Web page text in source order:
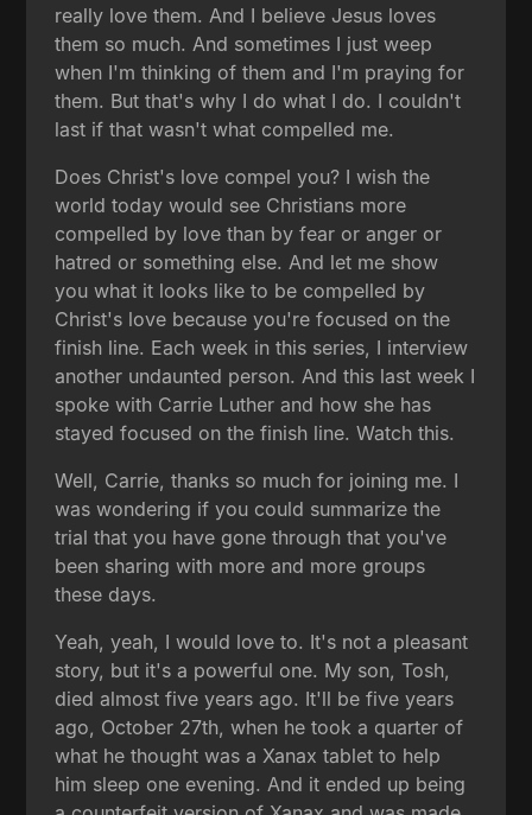
really love them. And I believe Jesus loves
them so much. And sometimes I just weep
when I'm thinking of them and I'm praying for
them. But that's why I do what I do. I couldn't
last if that wasn't what compelled me.
Does Christ's love compel you? I wish the
world today would see Christians more
compelled by love than by fear or anger or
hatred or something else. And let me show
you what it looks like to be compelled by
Christ's love because you're focused on the
finish line. Each week in this series, I interview
another undaunted person. And this last week I
spoke with Carrie Luther and how she has
stayed focused on the finish line. Watch this.
Well, Carrie, thanks so much for joining me. I
was wondering if you could summarize the
trial that you have gone through that you've
been sharing with more and more groups
these days.
Yeah, yeah, I would love to. It's not a pleasant
story, but it's a powerful one. My son, Tosh,
died almost five years ago. It'll be five years
ago, October 27th, when he took a quarter of
what he thought was a Xanax tablet to help
him sleep one evening. And it ended up being